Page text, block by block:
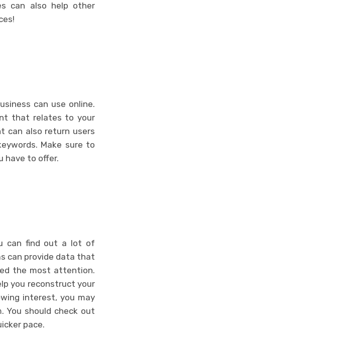
can also help other
can use online.
that relates to your
can also return users
Make sure to
have to offer.
can find out a lot of
can provide data that
the most attention.
you reconstruct your
interest, you may
You should check out
pace.